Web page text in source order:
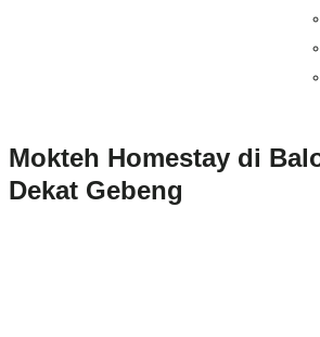
Mokteh Homestay di
Dekat Gebeng